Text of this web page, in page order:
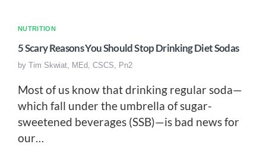
NUTRITION
5 Scary Reasons You Should Stop Drinking Diet Sodas
by Tim Skwiat, MEd, CSCS, Pn2
Most of us know that drinking regular soda—
which fall under the umbrella of sugar-
sweetened beverages (SSB)—is bad news for
our…